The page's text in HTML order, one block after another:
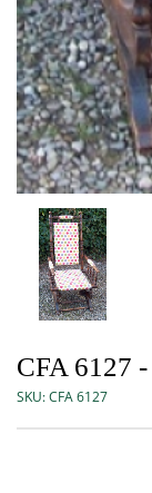
CFA 6127
SKU:CFA 6127